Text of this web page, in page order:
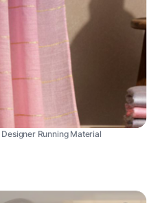
Running Material